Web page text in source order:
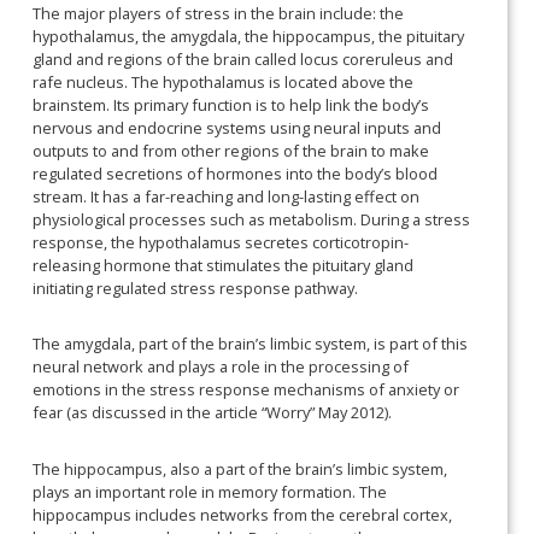
The major players of stress in the brain include: the
hypothalamus, the amygdala, the hippocampus, the pituitary
gland and regions of the brain called locus coreruleus and
rafe nucleus. The hypothalamus is located above the
brainstem. Its primary function is to help link the body’s
nervous and endocrine systems using neural inputs and
outputs to and from other regions of the brain to make
regulated secretions of hormones into the body’s blood
stream. It has a far-reaching and long-lasting effect on
physiological processes such as metabolism. During a stress
response, the hypothalamus secretes corticotropin-
releasing hormone that stimulates the pituitary gland
initiating regulated stress response pathway.
The amygdala, part of the brain’s limbic system, is part of this
neural network and plays a role in the processing of
emotions in the stress response mechanisms of anxiety or
fear (as discussed in the article “Worry” May 2012).
The hippocampus, also a part of the brain’s limbic system,
plays an important role in memory formation. The
hippocampus includes networks from the cerebral cortex,